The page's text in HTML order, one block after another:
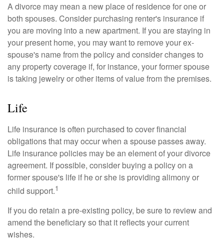
A divorce may mean a new place of residence for one or
both spouses. Consider purchasing renter's insurance if
you are moving into a new apartment. If you are staying in
your present home, you may want to remove your ex-
spouse's name from the policy and consider changes to
any property coverage if, for instance, your former spouse
is taking jewelry or other items of value from the premises.
Life
Life insurance is often purchased to cover financial
obligations that may occur when a spouse passes away.
Life insurance policies may be an element of your divorce
agreement. If possible, consider buying a policy on a
former spouse's life if he or she is providing alimony or
child support.1
If you do retain a pre-existing policy, be sure to review and
amend the beneficiary so that it reflects your current
wishes.